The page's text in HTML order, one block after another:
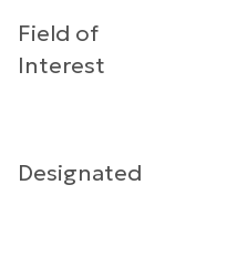
Field of
Interest
Designated